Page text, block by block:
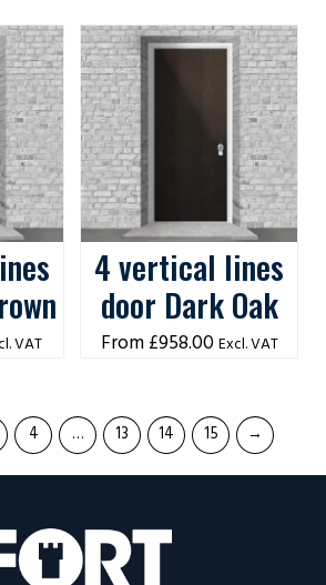
VAT
4 vertical lines
door Dark Oak
£958.00 Excl. VAT
4 … 13 14 15 →